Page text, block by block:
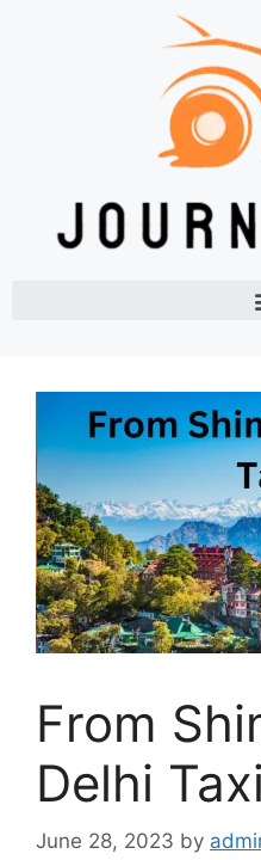
From
Delhi Taxi
June 28, 2023 by